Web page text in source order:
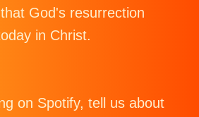
God's resurrection
in Christ.
on Spotify, tell us about